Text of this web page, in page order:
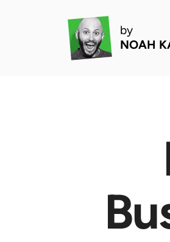
by
NOAH